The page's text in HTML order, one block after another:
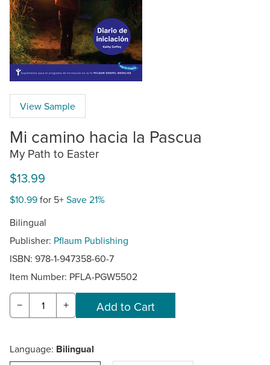
View Sample
Mi camino hacia la Pascua
My Path to Easter
$13.99
$10.99for 5+Save 21%
Bilingual
Publisher: Pflaum Publishing
ISBN: 978-1-947358-60-7
Item Number: PFLA-PGW5502
− +
Language: Bilingual